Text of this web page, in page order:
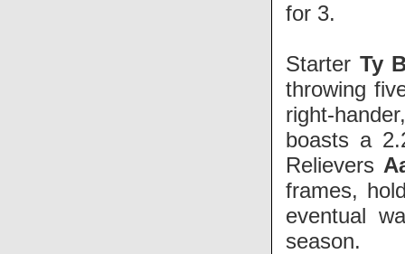
for 3.
Starter Ty
throwing
right-
boasts a
Relievers
frames,
eventual
season.